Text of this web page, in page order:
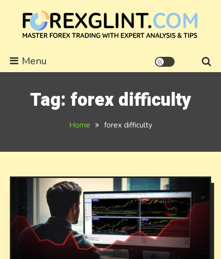
content
forexglint.com
Menu
Tag: forex difficulty
Home forex difficulty